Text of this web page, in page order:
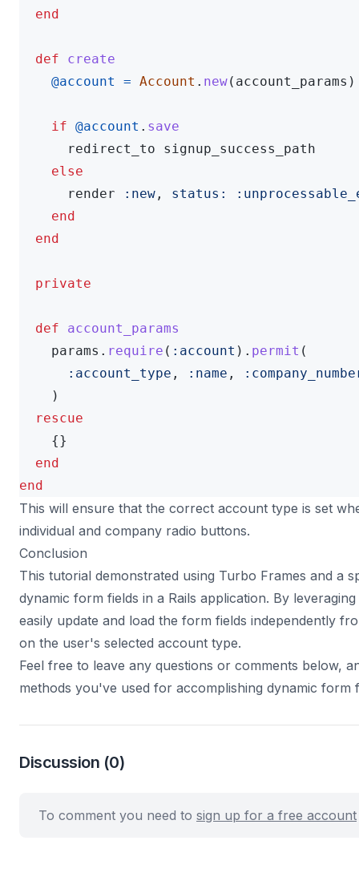
end
def
create
@account
= Account . new( account_params )
if @account . save
redirect_to
signup_success_path
else
render
:new ,
status:
end
end
private
def
account_params
params . require ( :account ). permit (
:account_type , :name ,
)
rescue
{}
end
end
This will ensure that the correct account type is set
individual and company radio buttons.
Conclusion
This tutorial demonstrated using Turbo Frames and a
dynamic form fields in a Rails application. By
easily update and load the form fields independently
on the user's selected account type.
Feel free to leave any questions or comments below,
methods you've used for accomplishing dynamic form
Discussion (0)
To comment you need to sign up for a free account